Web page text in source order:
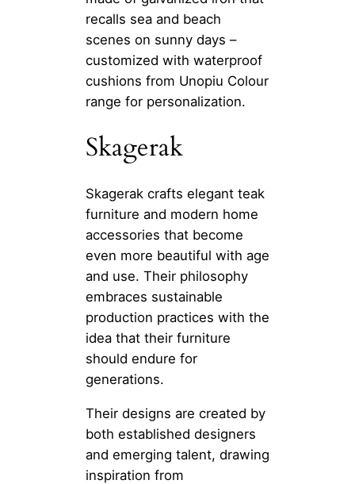
recalls sea and beach
scenes on sunny days –
customized with waterproof
cushions from Unopiu Colour
range for personalization.
Skagerak
Skagerak crafts elegant teak
furniture and modern home
accessories that become
even more beautiful with age
and use. Their philosophy
embraces sustainable
production practices with the
idea that their furniture
should endure for
generations.
Their designs are created by
both established designers
and emerging talent, drawing
inspiration from